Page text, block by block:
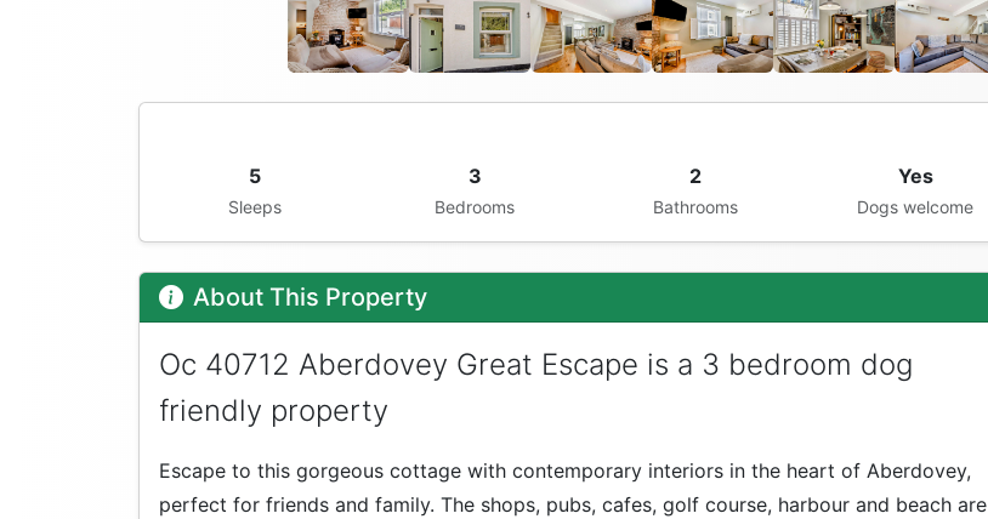
5
Sleeps
3
Bedrooms
2
Bathrooms
Yes
Dogs welcome
About This Property
Oc 40712 Aberdovey Great Escape is a 3 bedroom dog
friendly property
Escape to this gorgeous cottage with contemporary interiors in the heart of Aberdovey,
perfect for friends and family. The shops, pubs, cafes, golf course, harbour and beach are